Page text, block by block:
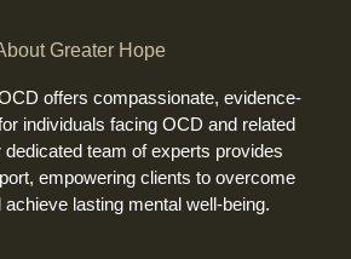
Greater Hope
offers compassionate, evidence-
individuals facing OCD and related
team of experts provides
empowering clients to overcome
lasting mental well-being.